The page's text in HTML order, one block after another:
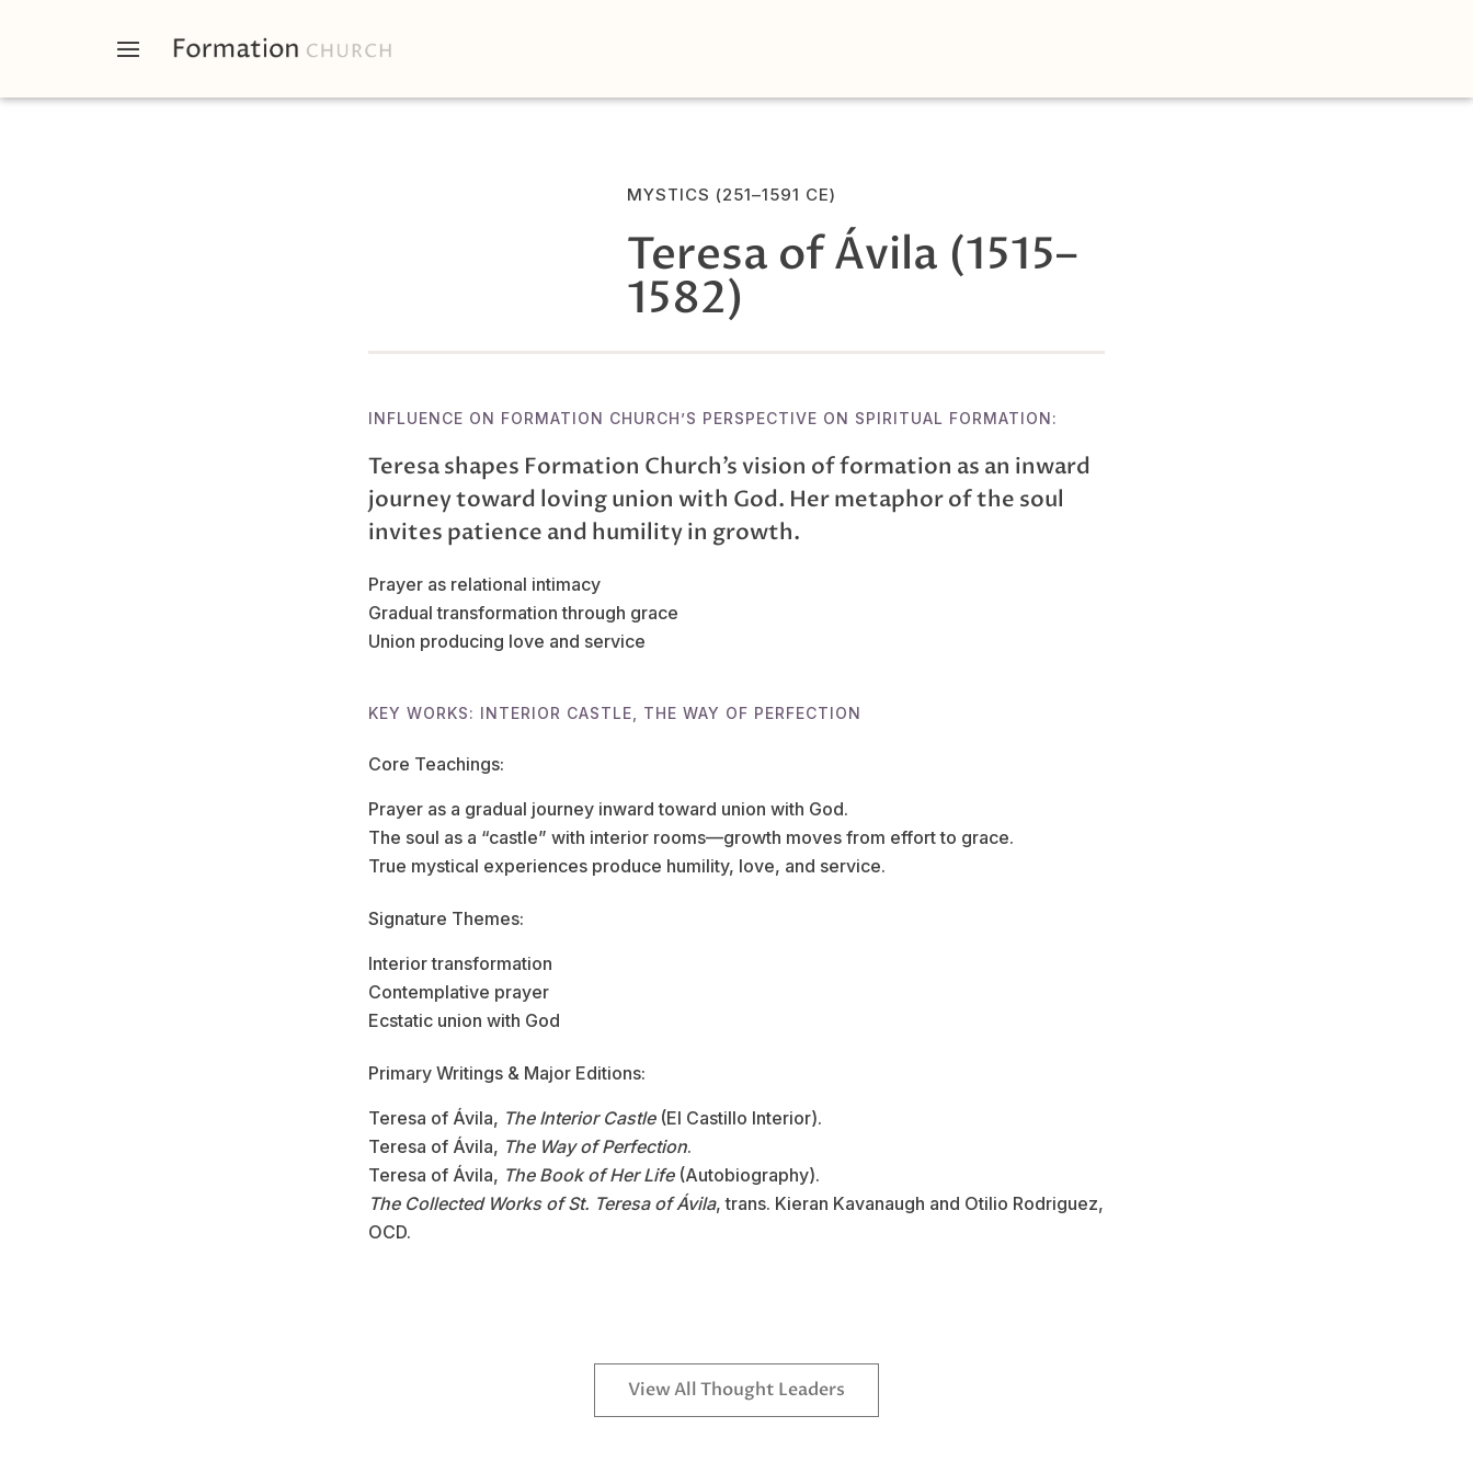
MYSTICS (251–1591 CE)
Teresa of Ávila (1515–
1582)
INFLUENCE ON FORMATION CHURCH’S PERSPECTIVE ON SPIRITUAL FORMATION:
Teresa shapes Formation Church’s vision of formation as an inward
journey toward loving union with God. Her metaphor of the soul
invites patience and humility in growth.
Prayer as relational intimacy
Gradual transformation through grace
Union producing love and service
KEY WORKS: INTERIOR CASTLE, THE WAY OF PERFECTION
Core Teachings:
Prayer as a gradual journey inward toward union with God.
The soul as a “castle” with interior rooms—growth moves from effort to grace.
True mystical experiences produce humility, love, and service.
Signature Themes:
Interior transformation
Contemplative prayer
Ecstatic union with God
Primary Writings & Major Editions:
Teresa of Ávila, The Interior Castle(El Castillo Interior).
Teresa of Ávila, The Way of Perfection.
Teresa of Ávila, The Book of Her Life(Autobiography).
The Collected Works of St. Teresa of Ávila, trans. Kieran Kavanaugh and Otilio Rodriguez,
OCD.
View All Thought Leaders